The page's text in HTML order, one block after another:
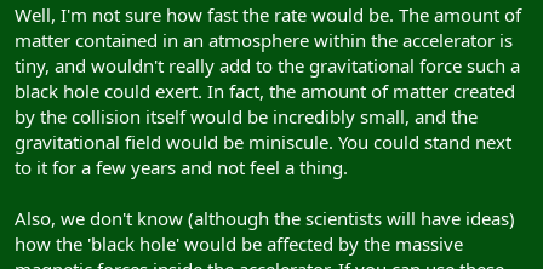
Well, I'm not sure how fast the rate would be. The amount of
matter contained in an atmosphere within the accelerator is
tiny, and wouldn't really add to the gravitational force such a
black hole could exert. In fact, the amount of matter created
by the collision itself would be incredibly small, and the
gravitational field would be miniscule. You could stand next
to it for a few years and not feel a thing.
Also, we don't know (although the scientists will have ideas)
how the 'black hole' would be affected by the massive